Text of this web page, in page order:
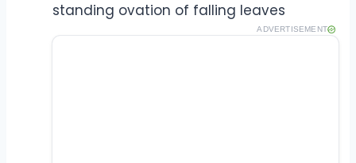
standing ovation of falling leaves
ADVERTISEMENT